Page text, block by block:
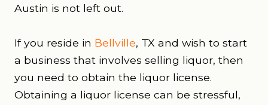
Austin is not left out.
If you reside in Bellville, TX and wish to start
a business that involves selling liquor, then
you need to obtain the liquor license.
Obtaining a liquor license can be stressful,